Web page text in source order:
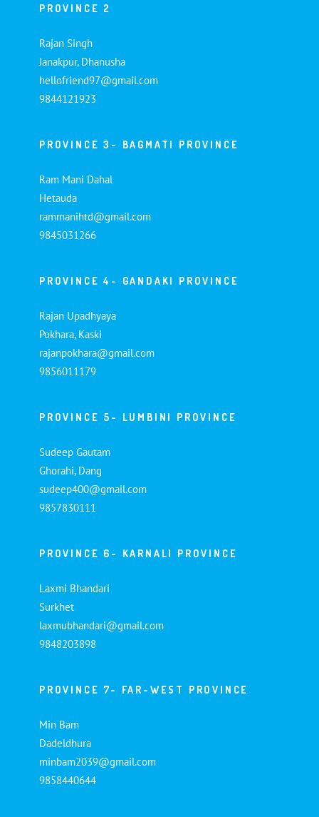
PROVINCE 2
Rajan Singh
Janakpur, Dhanusha
hellofriend97@gmail.com
9844121923
PROVINCE 3- BAGMATI PROVINCE
Ram Mani Dahal
Hetauda
rammanihtd@gmail.com
9845031266
PROVINCE 4- GANDAKI PROVINCE
Rajan Upadhyaya
Pokhara, Kaski
rajanpokhara@gmail.com
9856011179
PROVINCE 5- LUMBINI PROVINCE
Sudeep Gautam
Ghorahi, Dang
sudeep400@gmail.com
9857830111
PROVINCE 6- KARNALI PROVINCE
Laxmi Bhandari
Surkhet
laxmubhandari@gmail.com
9848203898
PROVINCE 7- FAR-WEST PROVINCE
Min Bam
Dadeldhura
minbam2039@gmail.com
9858440644